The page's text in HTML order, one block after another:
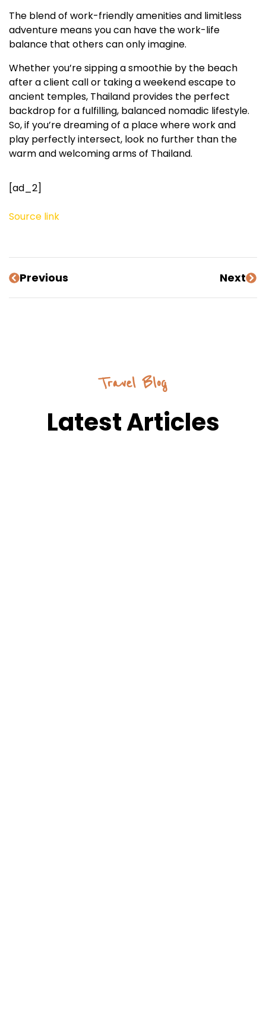
The blend of work-friendly amenities and limitless
adventure means you can have the work-life
balance that others can only imagine.
Whether you’re sipping a smoothie by the beach
after a client call or taking a weekend escape to
ancient temples, Thailand provides the perfect
backdrop for a fulfilling, balanced nomadic lifestyle.
So, if you’re dreaming of a place where work and
play perfectly intersect, look no further than the
warm and welcoming arms of Thailand.
[ad_2]
Source link
Previous Next
Travel Blog
Latest Articles